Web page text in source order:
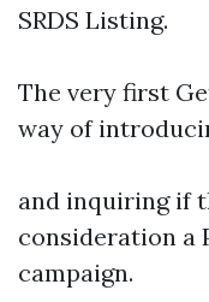
SRDS Listing.
The very first
way of
and inquiring if
consideration a
campaign.